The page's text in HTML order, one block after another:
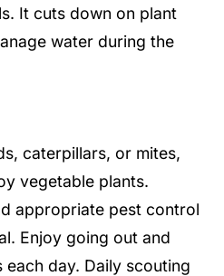
It cuts down on plant
water during the
caterpillars, or mites,
vegetable plants.
appropriate pest control
Enjoy going out and
day. Daily scouting